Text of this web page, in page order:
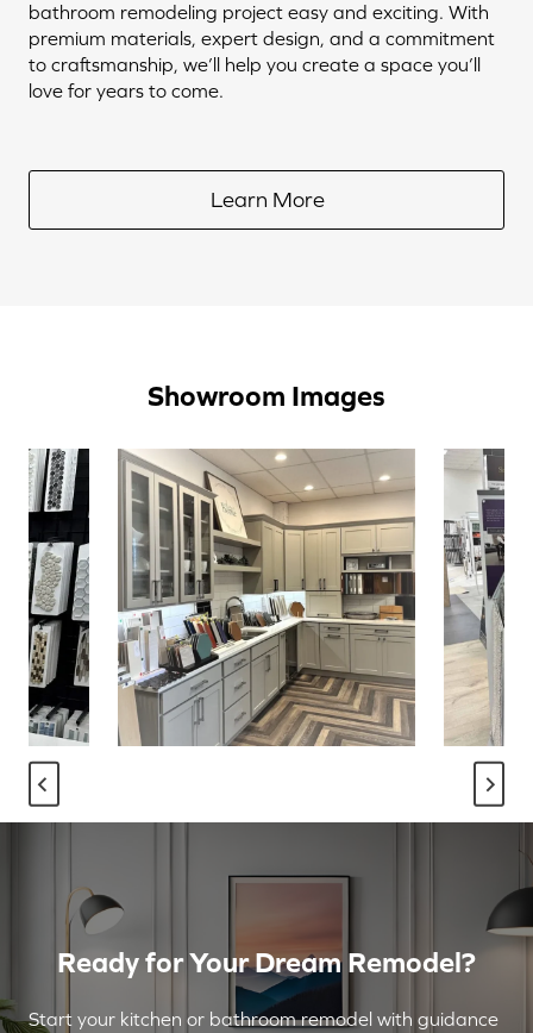
bathroom remodeling project easy and exciting. With
premium materials, expert design, and a commitment
to craftsmanship, we’ll help you create a space you’ll
love for years to come.
Learn More
Showroom Images
Ready for Your Dream Remodel?
Start your kitchen or bathroom remodel with guidance